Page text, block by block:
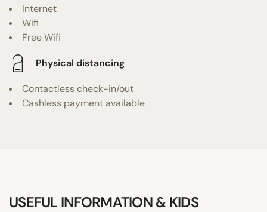
Internet
Wifi
Free Wifi
Physical distancing
Contactless check-in/out
Cashless payment available
USEFUL INFORMATION & KIDS